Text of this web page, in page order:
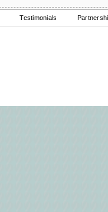
Testimonials